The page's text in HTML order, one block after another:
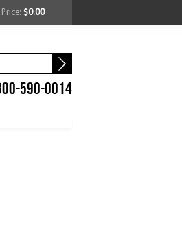
$0.00
590-0014